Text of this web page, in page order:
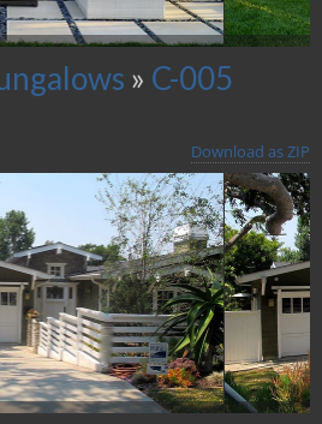
» C-005
Download as ZIP